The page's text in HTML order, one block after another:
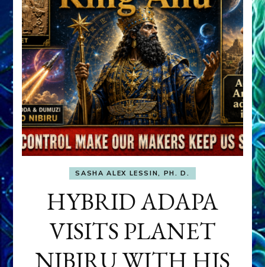
SASHA ALEX LESSIN, PH. D.
HYBRID ADAPA
VISITS PLANET
NIBIRU WITH HIS